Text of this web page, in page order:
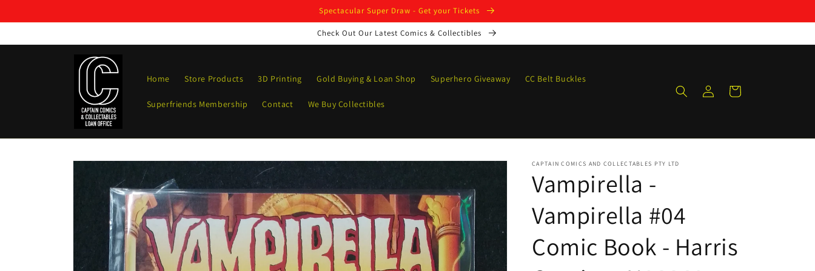
Spectacular Super Draw - Get your Tickets
Check Out Our Latest Comics & Collectibles
Home Store Products 3D Printing Gold Buying & Loan Shop Superhero Giveaway CC Belt Buckles
Superfriends Membership Contact We Buy Collectibles
Log
in
Cart
Skip to
information
CAPTAIN COMICS AND COLLECTABLES PTY LTD
Vampirella -
Vampirella #04
Comic Book - Harris